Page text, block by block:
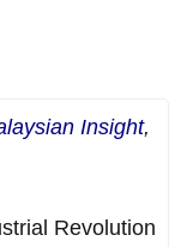
Insight,
Revolution